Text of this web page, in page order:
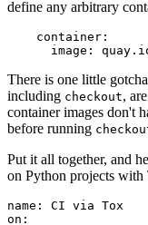
define any arbitrary
container :
image :
There is one little
including checkout,
container images don't
before running
Put it all together, and
on Python projects with
name :
CI via Tox
on :